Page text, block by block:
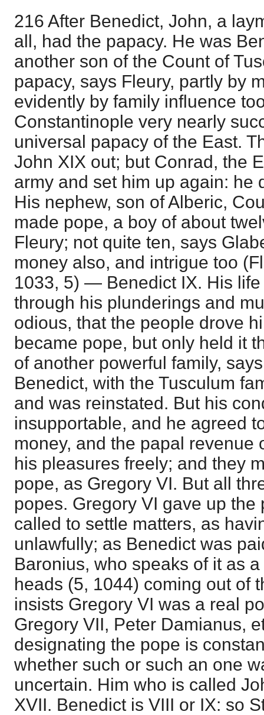
216 After Benedict, John, a
all, had the papacy. He was
another son of the Count of
papacy, says Fleury, partly by
evidently by family influence
Constantinople very nearly
universal papacy of the East.
John XIX out; but Conrad, the
army and set him up again: he
His nephew, son of Alberic,
made pope, a boy of about
Fleury; not quite ten, says
money also, and intrigue too
1033, 5) — Benedict IX. His
through his plunderings and
odious, that the people drove
became pope, but only held it
of another powerful family,
Benedict, with the Tusculum
and was reinstated. But his
insupportable, and he agreed
money, and the papal revenue
his pleasures freely; and they
pope, as Gregory VI. But all
popes. Gregory VI gave up the
called to settle matters, as
unlawfully; as Benedict was
Baronius, who speaks of it as
heads (5, 1044) coming out of
insists Gregory VI was a real
Gregory VII, Peter Damianus,
designating the pope is
whether such or such an one
uncertain. Him who is called
XVII. Benedict is VIII or IX: so